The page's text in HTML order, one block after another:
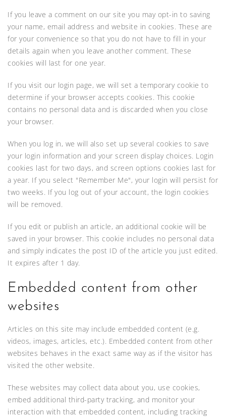
If you leave a comment on our site you may opt-in to saving
your name, email address and website in cookies. These are
for your convenience so that you do not have to fill in your
details again when you leave another comment. These
cookies will last for one year.
If you visit our login page, we will set a temporary cookie to
determine if your browser accepts cookies. This cookie
contains no personal data and is discarded when you close
your browser.
When you log in, we will also set up several cookies to save
your login information and your screen display choices. Login
cookies last for two days, and screen options cookies last for
a year. If you select "Remember Me", your login will persist for
two weeks. If you log out of your account, the login cookies
will be removed.
If you edit or publish an article, an additional cookie will be
saved in your browser. This cookie includes no personal data
and simply indicates the post ID of the article you just edited.
It expires after 1 day.
Embedded content from other
websites
Articles on this site may include embedded content (e.g.
videos, images, articles, etc.). Embedded content from other
websites behaves in the exact same way as if the visitor has
visited the other website.
These websites may collect data about you, use cookies,
embed additional third-party tracking, and monitor your
interaction with that embedded content, including tracking